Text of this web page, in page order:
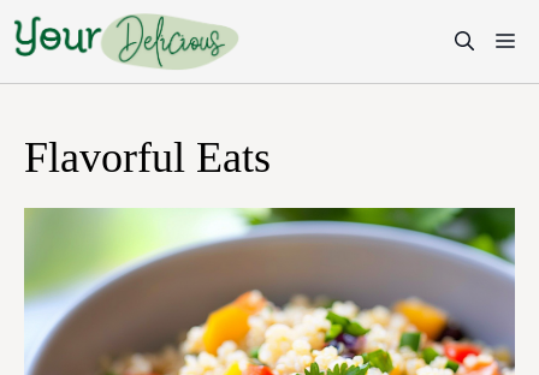
Skip
Flavorful Eats